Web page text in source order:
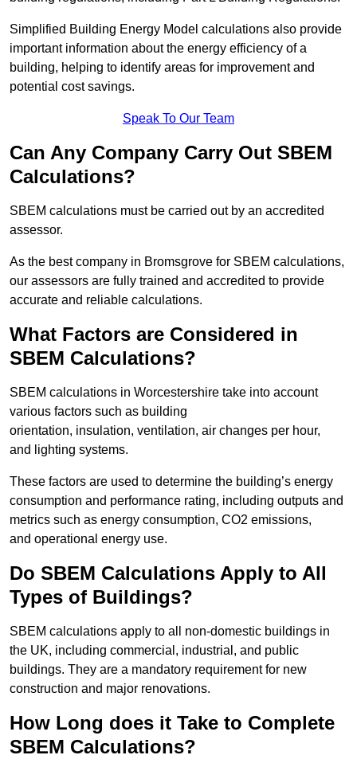
Simplified Building Energy Model calculations also provide
important information about the energy efficiency of a
building, helping to identify areas for improvement and
potential cost savings.
Speak To Our Team
Can Any Company Carry Out SBEM
Calculations?
SBEM calculations must be carried out by an accredited
assessor.
As the best company in Bromsgrove for SBEM calculations,
our assessors are fully trained and accredited to provide
accurate and reliable calculations.
What Factors are Considered in
SBEM Calculations?
SBEM calculations in Worcestershire take into account
various factors such as building
orientation, insulation, ventilation, air changes per hour,
and lighting systems.
These factors are used to determine the building’s energy
consumption and performance rating, including outputs and
metrics such as energy consumption, CO2 emissions,
and operational energy use.
Do SBEM Calculations Apply to All
Types of Buildings?
SBEM calculations apply to all non-domestic buildings in
the UK, including commercial, industrial, and public
buildings. They are a mandatory requirement for new
construction and major renovations.
How Long does it Take to Complete
SBEM Calculations?